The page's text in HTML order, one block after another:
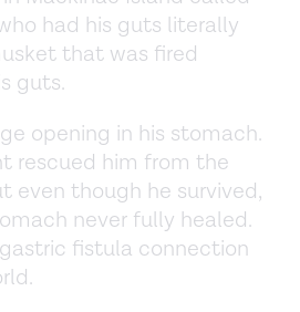
had his guts literally
that was fired
guts.
opening in his stomach.
rescued him from the
even though he survived,
never fully healed.
fistula connection